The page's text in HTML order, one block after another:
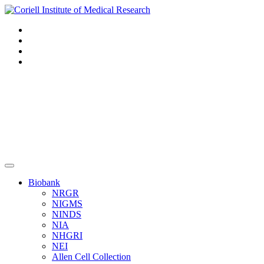
Navigation
HeaderBiobank
NRGR
NIGMS
NINDS
NIA
NHGRI
NEI
Allen Cell Collection